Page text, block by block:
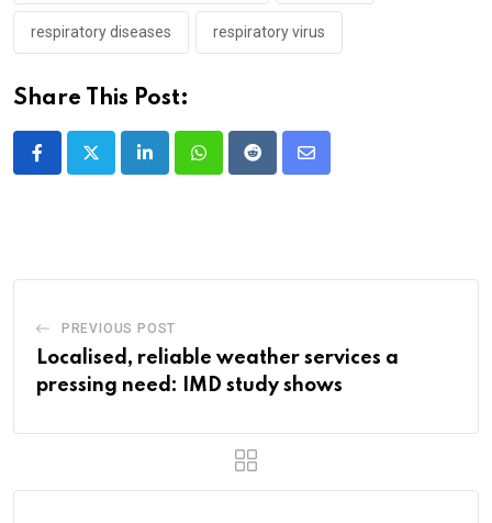
respiratory diseases respiratory virus
Share This Post:
LinkedInWhatsappRedditShare
PREVIOUS POST
Localised, reliable weather services a
pressing need: IMD study shows